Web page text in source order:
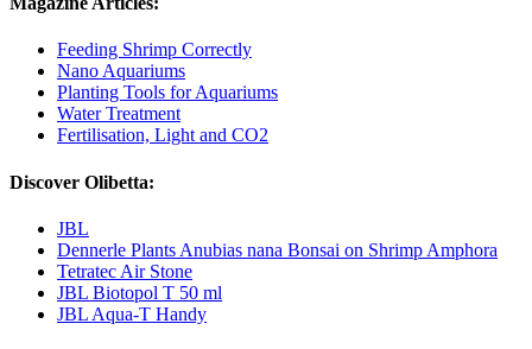
Feeding Shrimp Correctly
Nano Aquariums
Planting Tools for Aquariums
Water Treatment
Fertilisation, Light and CO2
Discover Olibetta:
JBL
Dennerle Plants Anubias nana Bonsai on Shrimp Amphora
Tetratec Air Stone
JBL Biotopol T 50 ml
JBL Aqua-T Handy